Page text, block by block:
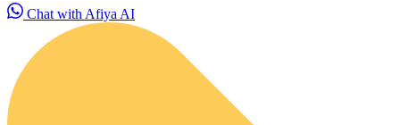
Chat with Afiya AI